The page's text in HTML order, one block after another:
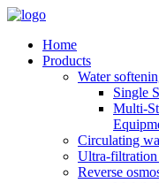
Home
Products
Water
Single
Multi-
Circulating
Ultra-filtration
Reverse